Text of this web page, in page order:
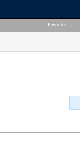
Favorites